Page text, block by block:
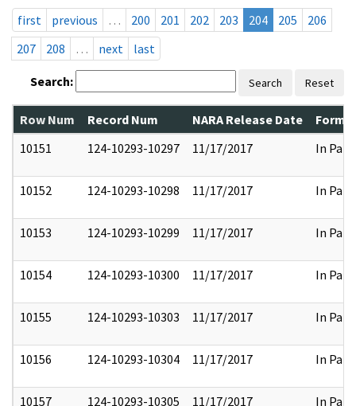
first
previous … 200 201 202 203 204 205
206
207
208 … next last
Search: Search Reset
Row Num Record Num NARA Release Date
10151
124-10293-10297 11/17/2017 In Part
10152 124-10293-10298 11/17/2017 In Part
10153 124-10293-10299 11/17/2017 In Part
10154 124-10293-10300 11/17/2017 In Part
10155 124-10293-10303 11/17/2017 In Part
10156 124-10293-10304 11/17/2017 In Part
10157 124-10293-10305 11/17/2017 In Part